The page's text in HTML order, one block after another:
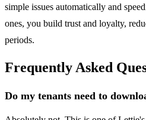
simple issues automatically and
ones, you build trust and loyalty,
periods.
Frequently Asked
Do my tenants need to